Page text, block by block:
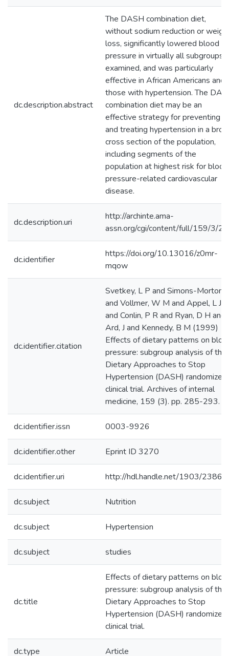
dc.description.abstract
The DASH combination diet,
without sodium reduction or
loss, significantly lowered blood
pressure in virtually all subgroups
examined, and was particularly
effective in African Americans and
those with hypertension. The
combination diet may be an
effective strategy for preventing
and treating hypertension in a
cross section of the population,
including segments of the
population at highest risk for blood
pressure-related cardiovascular
disease.
dc.description.uri
http://archinte.ama-
assn.org/cgi/content/full/159/3/
dc.identifier
https://doi.org/10.13016/z0mr-
mqow
dc.identifier.citation
Svetkey, L P and Simons-Morton,
and Vollmer, W M and Appel, L J
and Conlin, P R and Ryan, D H and
Ard, J and Kennedy, B M (1999)
Effects of dietary patterns on
pressure: subgroup analysis of the
Dietary Approaches to Stop
Hypertension (DASH) randomized
clinical trial. Archives of internal
medicine, 159 (3). pp. 285-293.
dc.identifier.issn 0003-9926
dc.identifier.other Eprint ID 3270
dc.identifier.uri http://hdl.handle.net/1903/23863
dc.subject Nutrition
dc.subject Hypertension
dc.subject studies
dc.title
Effects of dietary patterns on
pressure: subgroup analysis of the
Dietary Approaches to Stop
Hypertension (DASH) randomized
clinical trial.
dc.type Article